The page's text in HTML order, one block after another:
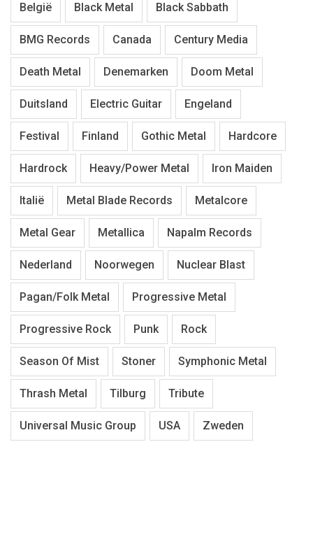
België Black Metal Black Sabbath
BMG Records Canada Century Media
Death Metal Denemarken Doom Metal
Duitsland Electric Guitar Engeland
Festival Finland Gothic Metal Hardcore
Hardrock Heavy/Power Metal Iron Maiden
Italië Metal Blade Records Metalcore
Metal Gear Metallica Napalm Records
Nederland Noorwegen Nuclear Blast
Pagan/Folk Metal Progressive Metal
Progressive Rock Punk Rock
Season Of Mist Stoner Symphonic Metal
Thrash Metal Tilburg Tribute
Universal Music Group USA Zweden